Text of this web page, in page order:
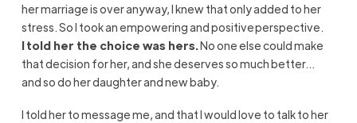
her marriage is over anyway, I knew that onlyadded to her
stress. So I took anempoweringand positive perspective.
I told her the choice was hers.No one else couldmake
that decision for her,andshe deserves so much better…
andso do her daughter and new baby.
I told her to message me, and thatI would love to talk to her